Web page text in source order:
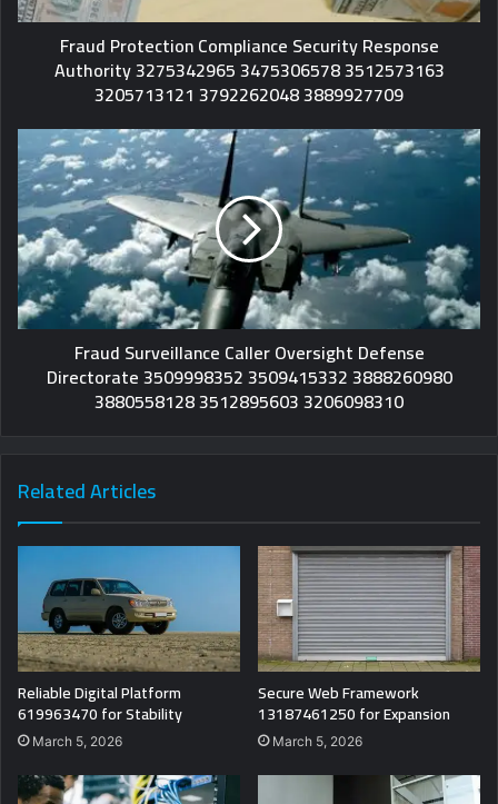
Fraud Protection Compliance Security Response
Authority 3275342965 3475306578 3512573163
3205713121 3792262048 3889927709
Fraud Surveillance Caller Oversight Defense
Directorate 3509998352 3509415332 3888260980
3880558128 3512895603 3206098310
Related Articles
Reliable Digital Platform
619963470 for Stability
March 5, 2026
Secure Web Framework
13187461250 for Expansion
March 5, 2026